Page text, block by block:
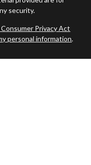
security.
Privacy Act
personal information.